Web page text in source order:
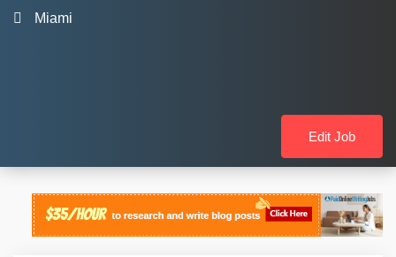
Miami
Edit Job